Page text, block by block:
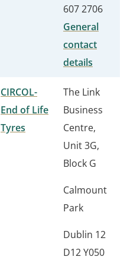
607 2706
General
contact
details
CIRCOL-
End of Life
Tyres
The Link
Business
Centre,
Unit 3G,
Block G
Calmount
Park
Dublin 12
D12 Y050